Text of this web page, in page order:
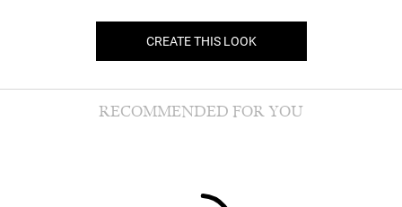
CREATE THIS LOOK
RECOMMENDED FOR YOU